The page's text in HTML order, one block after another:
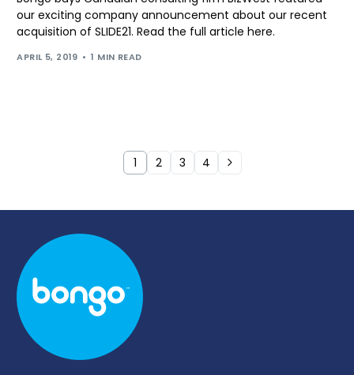
our exciting company announcement about our recent
acquisition of SLIDE21. Read the full article here.
APRIL 5, 2019 1 MIN READ
1 2 3 4